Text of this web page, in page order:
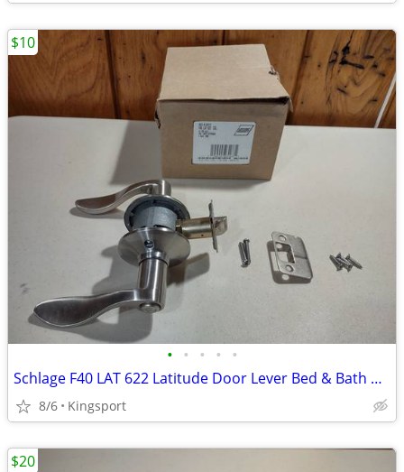
• • • • •
Schlage F40 LAT 622 Latitude Door Lever Bed & Bath Privacy Lock
8/6 Kingsport
$10
$20